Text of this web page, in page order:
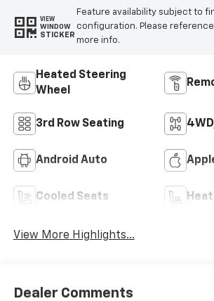
VIEW
WINDOW
STICKER
Feature availability subject to
configuration. Please
more info.
Heated Steering
Wheel
3rd Row Seating
Android Auto
Cooled Seats
View More Highlights...
Dealer Comments